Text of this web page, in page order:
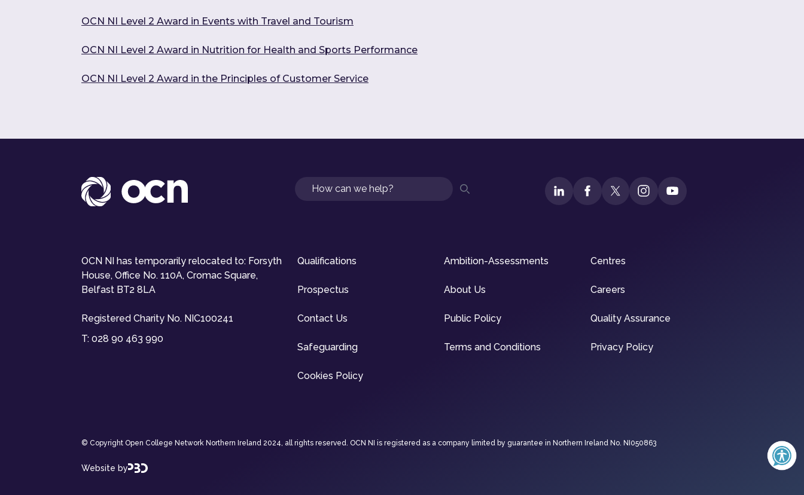
OCN NI Level 2 Award in Events with Travel and Tourism
OCN NI Level 2 Award in Nutrition for Health and Sports Performance
OCN NI Level 2 Award in the Principles of Customer Service
Search
OCN NI has temporarily relocated to: Forsyth
House, Office No. 110A, Cromac Square,
Belfast BT2 8LA
Registered Charity No. NIC100241
T: 028 90 463 990
Qualifications Ambition-Assessments Centres
Prospectus About Us Careers
Contact Us Public Policy Quality Assurance
Safeguarding Terms and Conditions Privacy Policy
Cookies Policy
© Copyright Open College Network Northern Ireland 2024, all rights reserved. OCN NI is registered as a company limited by guarantee in Northern Ireland No. NI050863
Website by